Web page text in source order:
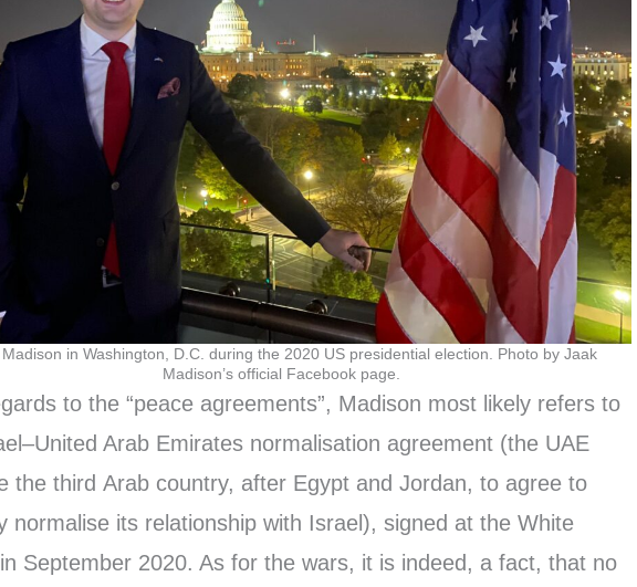
in Washington, D.C. during the 2020 US presidential election. Photo by Jaak
Madison’s official Facebook page.
to the “peace agreements”, Madison most likely refers to
Arab Emirates normalisation agreement (the UAE
the third Arab country, after Egypt and Jordan, to agree to
normalise its relationship with Israel), signed at the White
September 2020. As for the wars, it is indeed, a fact, that no